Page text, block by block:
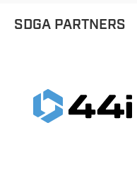
SDGA PARTNERS